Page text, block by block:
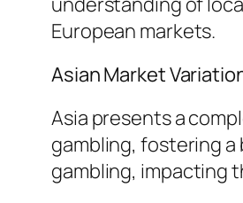
European markets.
Asian Market
Asia presents a
gambling, fostering
gambling, impacting